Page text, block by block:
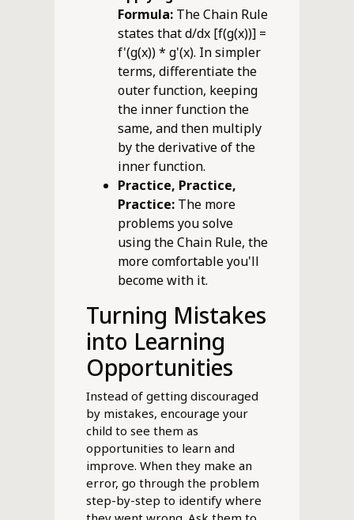
Formula:The Chain Rule
states that d/dx [f(g(x))] =
f'(g(x)) * g'(x). In simpler
terms, differentiate the
outer function, keeping
the inner function the
same, and then multiply
by the derivative of the
inner function.
Practice, Practice,
Practice:The more
problems you solve
using the Chain Rule, the
more comfortable you'll
become with it.
Turning Mistakes
into Learning
Opportunities
Instead of getting discouraged
by mistakes, encourage your
child to see them as
opportunities to learn and
improve. When they make an
error, go through the problem
step-by-step to identify where